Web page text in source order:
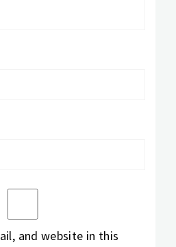
and website in this